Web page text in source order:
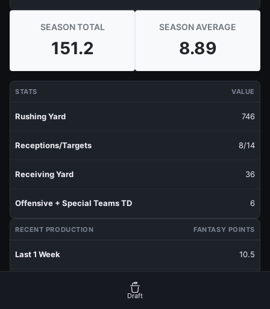
SEASON TOTAL
151.2
SEASON AVERAGE
8.89
STATS VALUE
Rushing Yard 746
Receptions/Targets 8/14
Receiving Yard 36
Offensive + Special Teams TD 6
RECENT PRODUCTION FANTASY POINTS
Last 1 Week 10.5
Draft